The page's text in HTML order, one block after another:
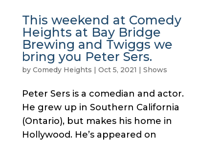
This weekend at Comedy
Heights at Bay Bridge
Brewing and Twiggs we
bring you Peter Sers.
by Comedy Heights | Oct 5, 2021 | Shows
Peter Sers is a comedian and actor.
He grew up in Southern California
(Ontario), but makes his home in
Hollywood. He’s appeared on